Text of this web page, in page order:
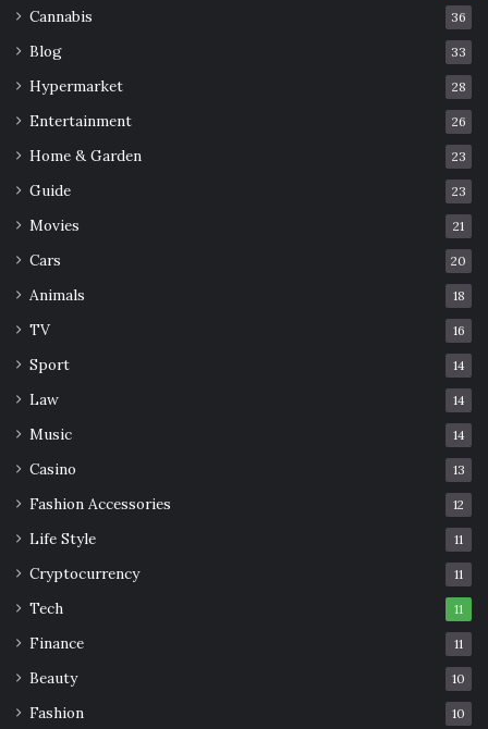
Cannabis 36
Blog 33
Hypermarket 28
Entertainment 26
Home & Garden 23
Guide 23
Movies 21
Cars 20
Animals 18
TV 16
Sport 14
Law 14
Music 14
Casino 13
Fashion Accessories 12
Life Style 11
Cryptocurrency 11
Tech 11
Finance 11
Beauty 10
Fashion 10